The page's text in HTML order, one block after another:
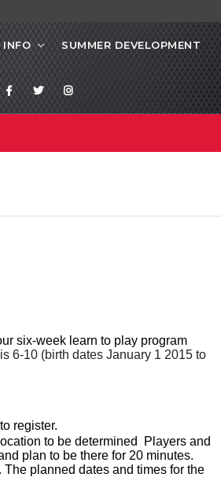
INFO SUMMER DEVELOPMENT
six-week learn to play program
6-10 (birth dates January 1 2015 to
to register.
to be determined Players and
plan to be there for 20 minutes.
planned dates and times for the